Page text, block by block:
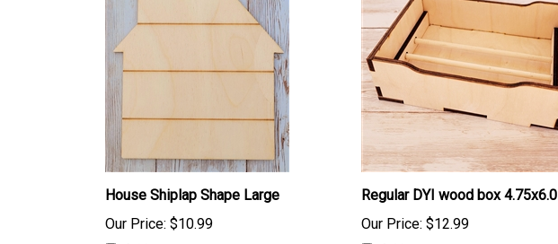
House Shiplap Shape Large
Our Price: $10.99
Regular DYI wood box 4.75x6.0
Our Price: $12.99